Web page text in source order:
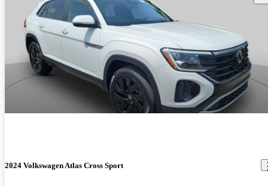
2024 Volkswagen Atlas Cross Sport